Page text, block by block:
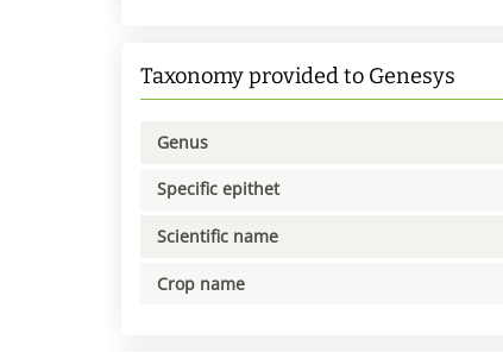
Taxonomy provided to Genesys
Genus
Specific epithet
Scientific name
Crop name